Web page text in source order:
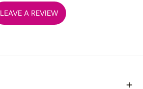
LEAVE A REVIEW